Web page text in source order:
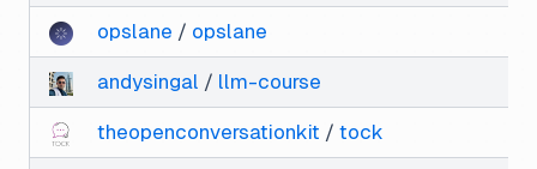
opslane / opslane
andysingal / llm-course
theopenconversationkit / tock